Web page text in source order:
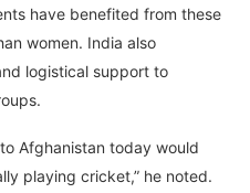
have benefited from these
women. India also
logistical support to
Afghanistan today would
playing cricket,” he noted.